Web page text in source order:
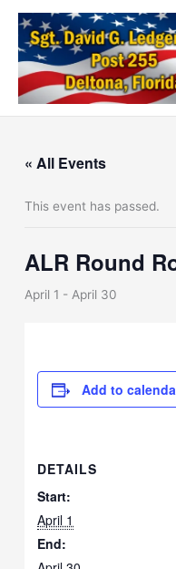
content
« All Events
This event has passed.
ALR Round
April 1 -April 30
Add to
DETAILS
Start:
April 1
End: